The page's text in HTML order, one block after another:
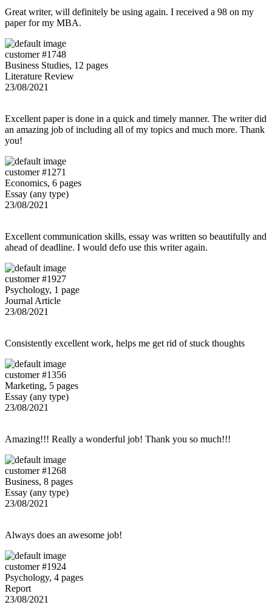
Great writer, will definitely be using again. I received a 98 on my
paper for my MBA.
customer #1748
Business Studies, 12 pages
Literature Review
23/08/2021
Excellent paper is done in a quick and timely manner. The writer did
an amazing job of including all of my topics and much more. Thank
you!
customer #1271
Economics, 6 pages
Essay (any type)
23/08/2021
Excellent communication skills, essay was written so beautifully and
ahead of deadline. I would defo use this writer again.
customer #1927
Psychology, 1 page
Journal Article
23/08/2021
Consistently excellent work, helps me get rid of stuck thoughts
customer #1356
Marketing, 5 pages
Essay (any type)
23/08/2021
Amazing!!! Really a wonderful job! Thank you so much!!!
customer #1268
Business, 8 pages
Essay (any type)
23/08/2021
Always does an awesome job!
customer #1924
Psychology, 4 pages
Report
23/08/2021